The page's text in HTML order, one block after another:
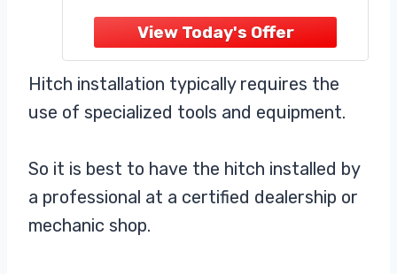
excellent traction and deformation
avoidance, the surface is black
from air, making it less prone to
rust and scratches and more
Hitch installation typically requires the
use of specialized tools and equipment.
So it is best to have the hitch installed by
a professional at a certified dealership or
mechanic shop.